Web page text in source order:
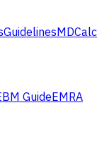
GuidelinesMDCalc
GuideEMRA